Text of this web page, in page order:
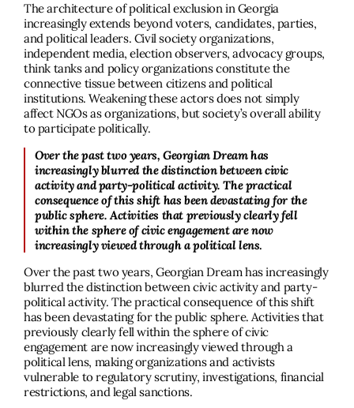
The architecture of political exclusion in Georgia
increasingly extends beyond voters, candidates, parties,
and political leaders. Civil society organizations,
independent media, election observers, advocacy groups,
think tanks and policy organizations constitute the
connective tissue between citizens and political
institutions. Weakening these actors does not simply
affect NGOs as organizations, but society’s overall ability
to participate politically.
Over the past two years, Georgian Dream has
increasingly blurred the distinction between civic
activity and party-political activity. The practical
consequence of this shift has been devastating for the
public sphere. Activities that previously clearly fell
within the sphere of civic engagement are now
increasingly viewed through a political lens.
Over the past two years, Georgian Dream has increasingly
blurred the distinction between civic activity and party-
political activity. The practical consequence of this shift
has been devastating for the public sphere. Activities that
previously clearly fell within the sphere of civic
engagement are now increasingly viewed through a
political lens, making organizations and activists
vulnerable to regulatory scrutiny, investigations, financial
restrictions, and legal sanctions.